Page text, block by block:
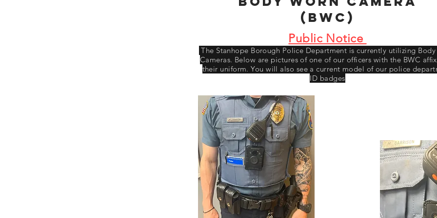
(BWC)
Public Notice
The Stanhope Borough Police Department is currently utilizing
Cameras. Below are pictures of one of our officers with the BWC
their uniform. You will also see a current model of our police
ID badges